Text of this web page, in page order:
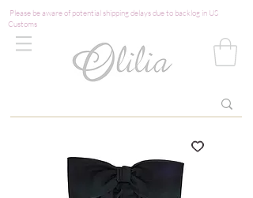
Please be aware of potential shipping delays due to backlog in US
Customs